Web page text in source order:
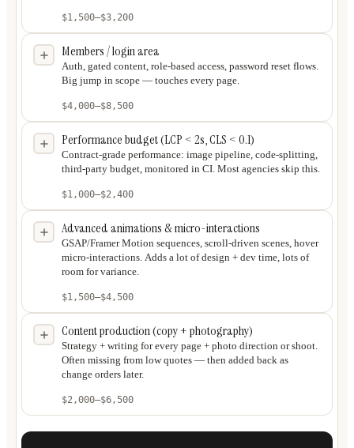
$1,500–$3,200
Members / login area
Auth, gated content, role-based access, password reset flows.
Big jump in scope — touches every page.
$4,000–$8,500
Performance budget (LCP < 2s, CLS < 0.1)
Contract-grade performance: image pipeline, code-splitting,
third-party budget, monitored in CI. Most agencies skip this.
$1,000–$2,400
Advanced animations & micro-interactions
GSAP/Framer Motion sequences, scroll-driven scenes, hover
micro-interactions. Adds a lot of design + dev time, lots of
room for variance.
$1,500–$4,500
Content production (copy + photography)
Strategy + writing for every page + photo direction or shoot.
Often missing from low quotes — then added back as
change orders later.
$2,000–$6,500